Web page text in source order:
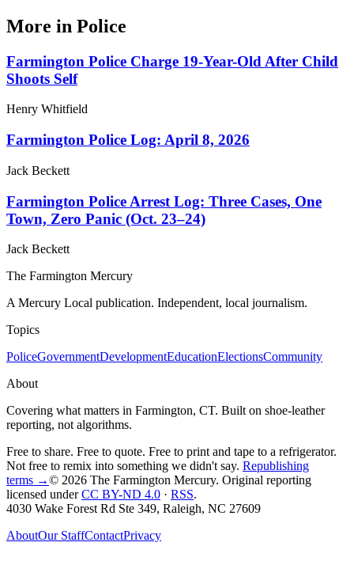
More in Police
Farmington Police Charge 19-Year-Old After Child
Shoots Self
Henry Whitfield
Farmington Police Log: April 8, 2026
Jack Beckett
Farmington Police Arrest Log: Three Cases, One
Town, Zero Panic (Oct. 23–24)
Jack Beckett
The Farmington Mercury
A Mercury Local publication. Independent, local journalism.
Topics
PoliceGovernmentDevelopmentEducationElectionsCommunity
About
Covering what matters in Farmington, CT. Built on shoe-leather
reporting, not algorithms.
Free to share. Free to quote. Free to print and tape to a refrigerator.
Not free to remix into something we didn't say. Republishing
terms →© 2026 The Farmington Mercury. Original reporting
licensed under CC BY-ND 4.0 · RSS.
4030 Wake Forest Rd Ste 349, Raleigh, NC 27609
AboutOur StaffContactPrivacy